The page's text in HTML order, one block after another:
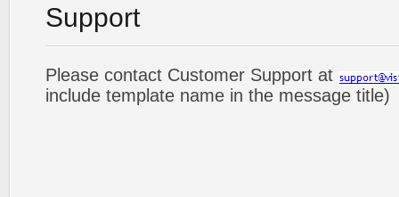
Support
Please contact Customer Support at
include template name in the message title)